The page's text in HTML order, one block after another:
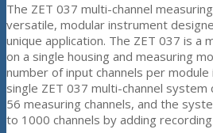
The ZET 037 multi-channel
versatile, modular instrument
unique application. The ZET 037 is a
on a single housing and measuring
number of input channels per
single ZET 037 multi-channel system
56 measuring channels, and the
to 1000 channels by adding